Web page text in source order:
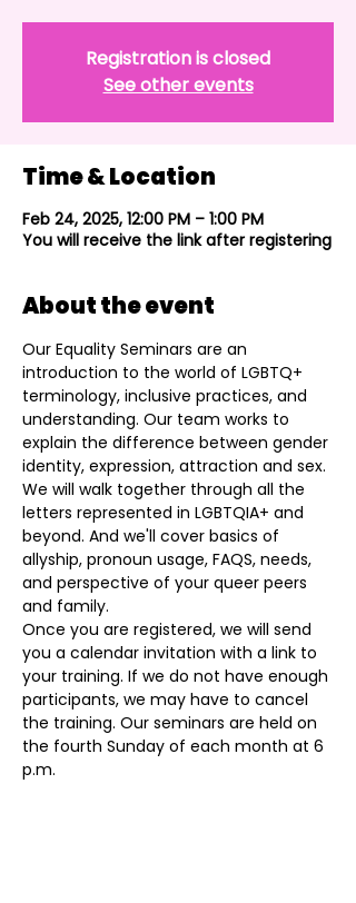
Registration is closed
See other events
Time & Location
Feb 24, 2025, 12:00 PM – 1:00 PM
You will receive the link after registering
About the event
Our Equality Seminars are an
introduction to the world of LGBTQ+
terminology, inclusive practices, and
understanding. Our team works to
explain the difference between gender
identity, expression, attraction and sex.
We will walk together through all the
letters represented in LGBTQIA+ and
beyond. And we'll cover basics of
allyship, pronoun usage, FAQS, needs,
and perspective of your queer peers
and family.
Once you are registered, we will send
you a calendar invitation with a link to
your training. If we do not have enough
participants, we may have to cancel
the training. Our seminars are held on
the fourth Sunday of each month at 6
p.m.